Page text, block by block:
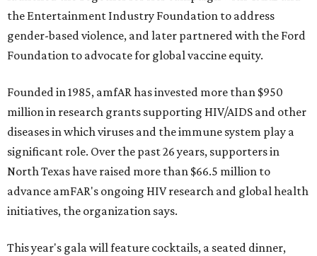
the Entertainment Industry Foundation to address
gender-based violence, and later partnered with the Ford
Foundation to advocate for global vaccine equity.
Founded in 1985, amfAR has invested more than $950
million in research grants supporting HIV/AIDS and other
diseases in which viruses and the immune system play a
significant role. Over the past 26 years, supporters in
North Texas have raised more than $66.5 million to
advance amFAR's ongoing HIV research and global health
initiatives, the organization says.
This year's gala will feature cocktails, a seated dinner,